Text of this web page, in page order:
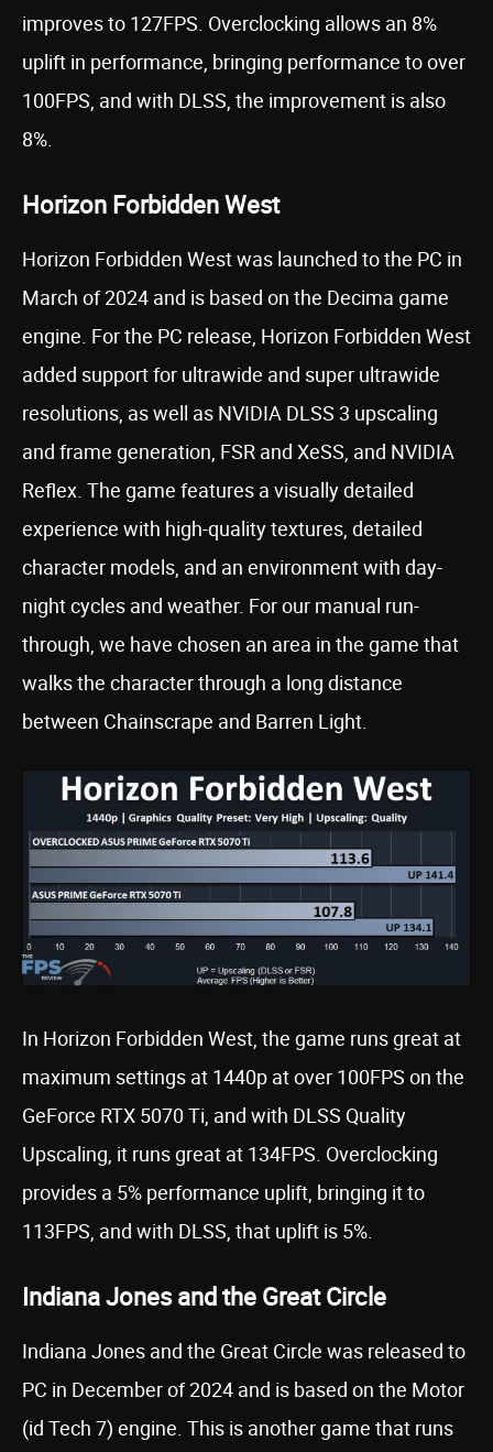
improves to 127FPS. Overclocking allows an 8%
uplift in performance, bringing performance to over
100FPS, and with DLSS, the improvement is also
8%.
Horizon Forbidden West
Horizon Forbidden West was launched to the PC in
March of 2024 and is based on the Decima game
engine. For the PC release, Horizon Forbidden West
added support for ultrawide and super ultrawide
resolutions, as well as NVIDIA DLSS 3 upscaling
and frame generation, FSR and XeSS, and NVIDIA
Reflex. The game features a visually detailed
experience with high-quality textures, detailed
character models, and an environment with day-
night cycles and weather. For our manual run-
through, we have chosen an area in the game that
walks the character through a long distance
between Chainscrape and Barren Light.
In Horizon Forbidden West, the game runs great at
maximum settings at 1440p at over 100FPS on the
GeForce RTX 5070 Ti, and with DLSS Quality
Upscaling, it runs great at 134FPS. Overclocking
provides a 5% performance uplift, bringing it to
113FPS, and with DLSS, that uplift is 5%.
Indiana Jones and the Great Circle
Indiana Jones and the Great Circle was released to
PC in December of 2024 and is based on the Motor
(id Tech 7) engine. This is another game that runs